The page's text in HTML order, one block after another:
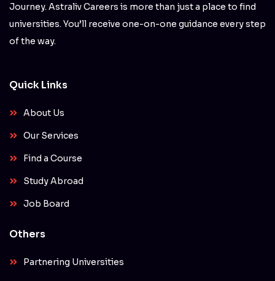
Journey. Astraliv Careers is more than just a place to find
universities. You’ll receive one-on-one guidance every step
of the way.
Quick Links
About Us
Our Services
Find a Course
Study Abroad
Job Board
Others
Partnering Universities